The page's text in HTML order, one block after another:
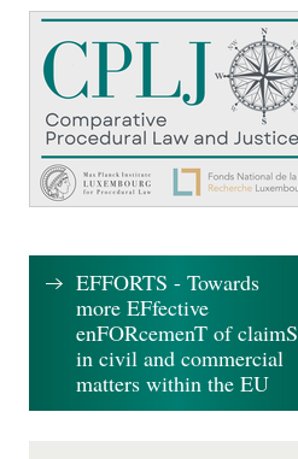
EFFORTS - Towards
more EFfective
enFORcemenT of claimS
in civil and commercial
matters within the EU